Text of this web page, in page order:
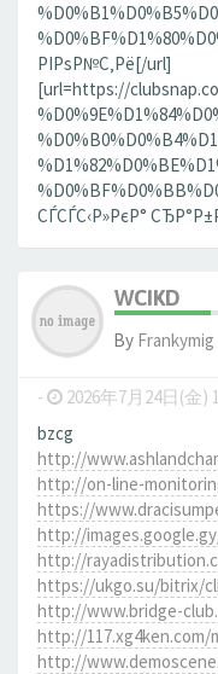
РІРѕР№С‚Рё[/url]
[url=https://
СЃСЃС‹Р»РєР°
WCIKD
By Frankymig
- 2026年7月24日(金)
bzcg
http://
http://on-line-
https://
http://
http://
https://ukgo.su/bitrix/
http://www.bridge-
http://117.xg4ken.com/
http://